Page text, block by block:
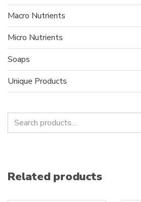
Macro Nutrients
Micro Nutrients
Soaps
Unique Products
Search
for:
Related products